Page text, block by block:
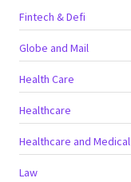
Fintech & Defi
Globe and Mail
Health Care
Healthcare
Healthcare and Medical
Law